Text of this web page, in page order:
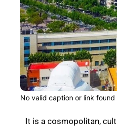
No valid caption or link
It is a cosmopolitan,